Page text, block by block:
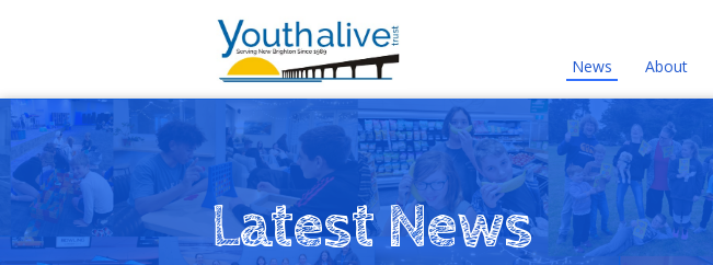
News About
Latest News